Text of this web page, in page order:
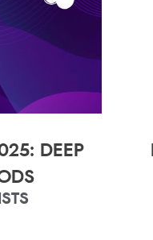
DEEP